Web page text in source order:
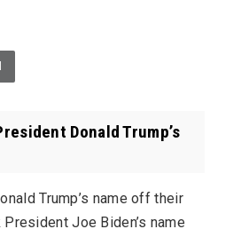
Donald Trump’s
Trump’s name off their
Joe Biden’s name